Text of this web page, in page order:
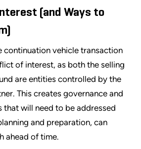
(and Ways to
continuation vehicle transaction
of interest, as both the selling
are entities controlled by the
This creates governance and
that will need to be addressed
and preparation, can
ahead of time.